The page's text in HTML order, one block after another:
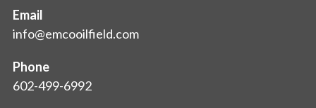
Email
info@emcooilfield.com
Phone
602-499-6992